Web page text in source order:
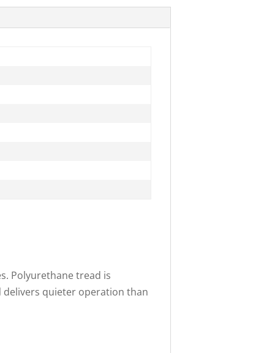
Polyurethane tread is
delivers quieter operation than